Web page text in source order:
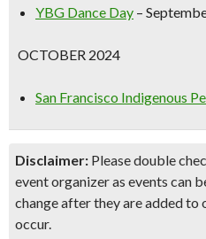
YBG Dance Day –
OCTOBER 2024
San Francisco Indigenous
Disclaimer: Please double
event organizer as events can
change after they are added to
occur.